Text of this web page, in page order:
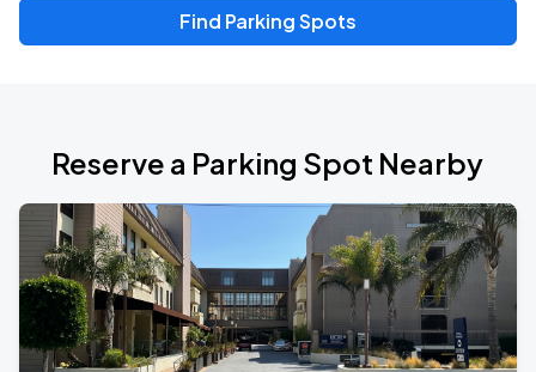
Find Parking Spots
Reserve a Parking Spot Nearby